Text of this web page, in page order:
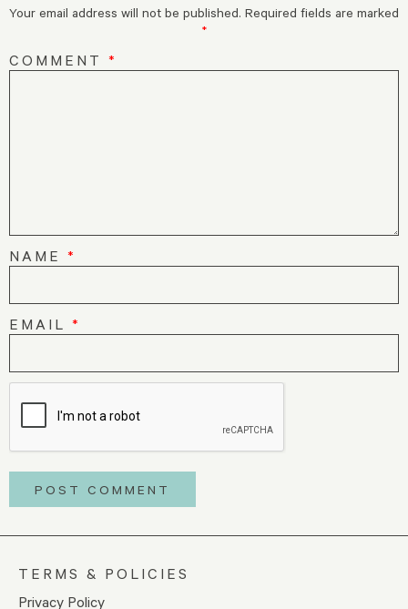
Your email address will not be published. Required fields are marked
*
COMMENT *
NAME *
EMAIL *
TERMS & POLICIES
Privacy Policy